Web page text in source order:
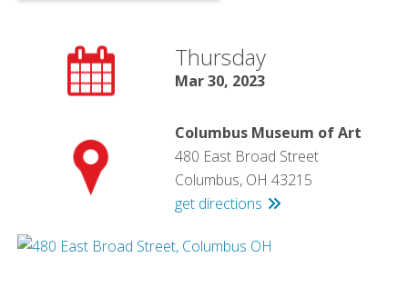
Thursday
Mar 30, 2023
Columbus Museum of Art
480 East Broad Street
Columbus, OH 43215
get directions